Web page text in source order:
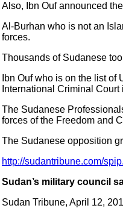
Also, Ibn Ouf announced
Al-Burhan who is not an
forces.
Thousands of Sudanese
Ibn Ouf who is on the list
International Criminal
The Sudanese
forces of the Freedom and
The Sudanese opposition
http://sudantribune.com/
Sudan’s military council
Sudan Tribune, April 12,